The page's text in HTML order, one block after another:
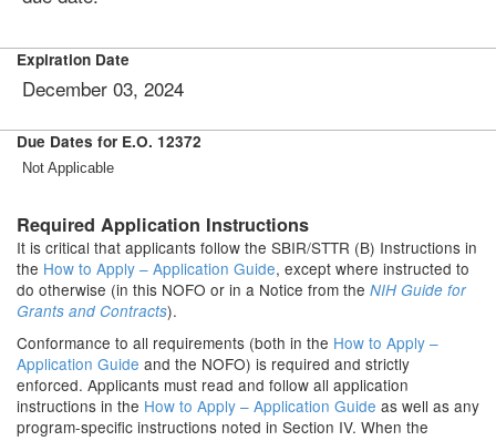
Expiration Date
December 03, 2024
Due Dates for E.O. 12372
Not Applicable
Required Application Instructions
It is critical that applicants follow the SBIR/STTR (B) Instructions in
the How to Apply – Application Guide, except where instructed to
do otherwise (in this NOFO or in a Notice from the NIH Guide for
Grants and Contracts).
Conformance to all requirements (both in the How to Apply –
Application Guide and the NOFO) is required and strictly
enforced. Applicants must read and follow all application
instructions in the How to Apply – Application Guide as well as any
program-specific instructions noted in Section IV. When the